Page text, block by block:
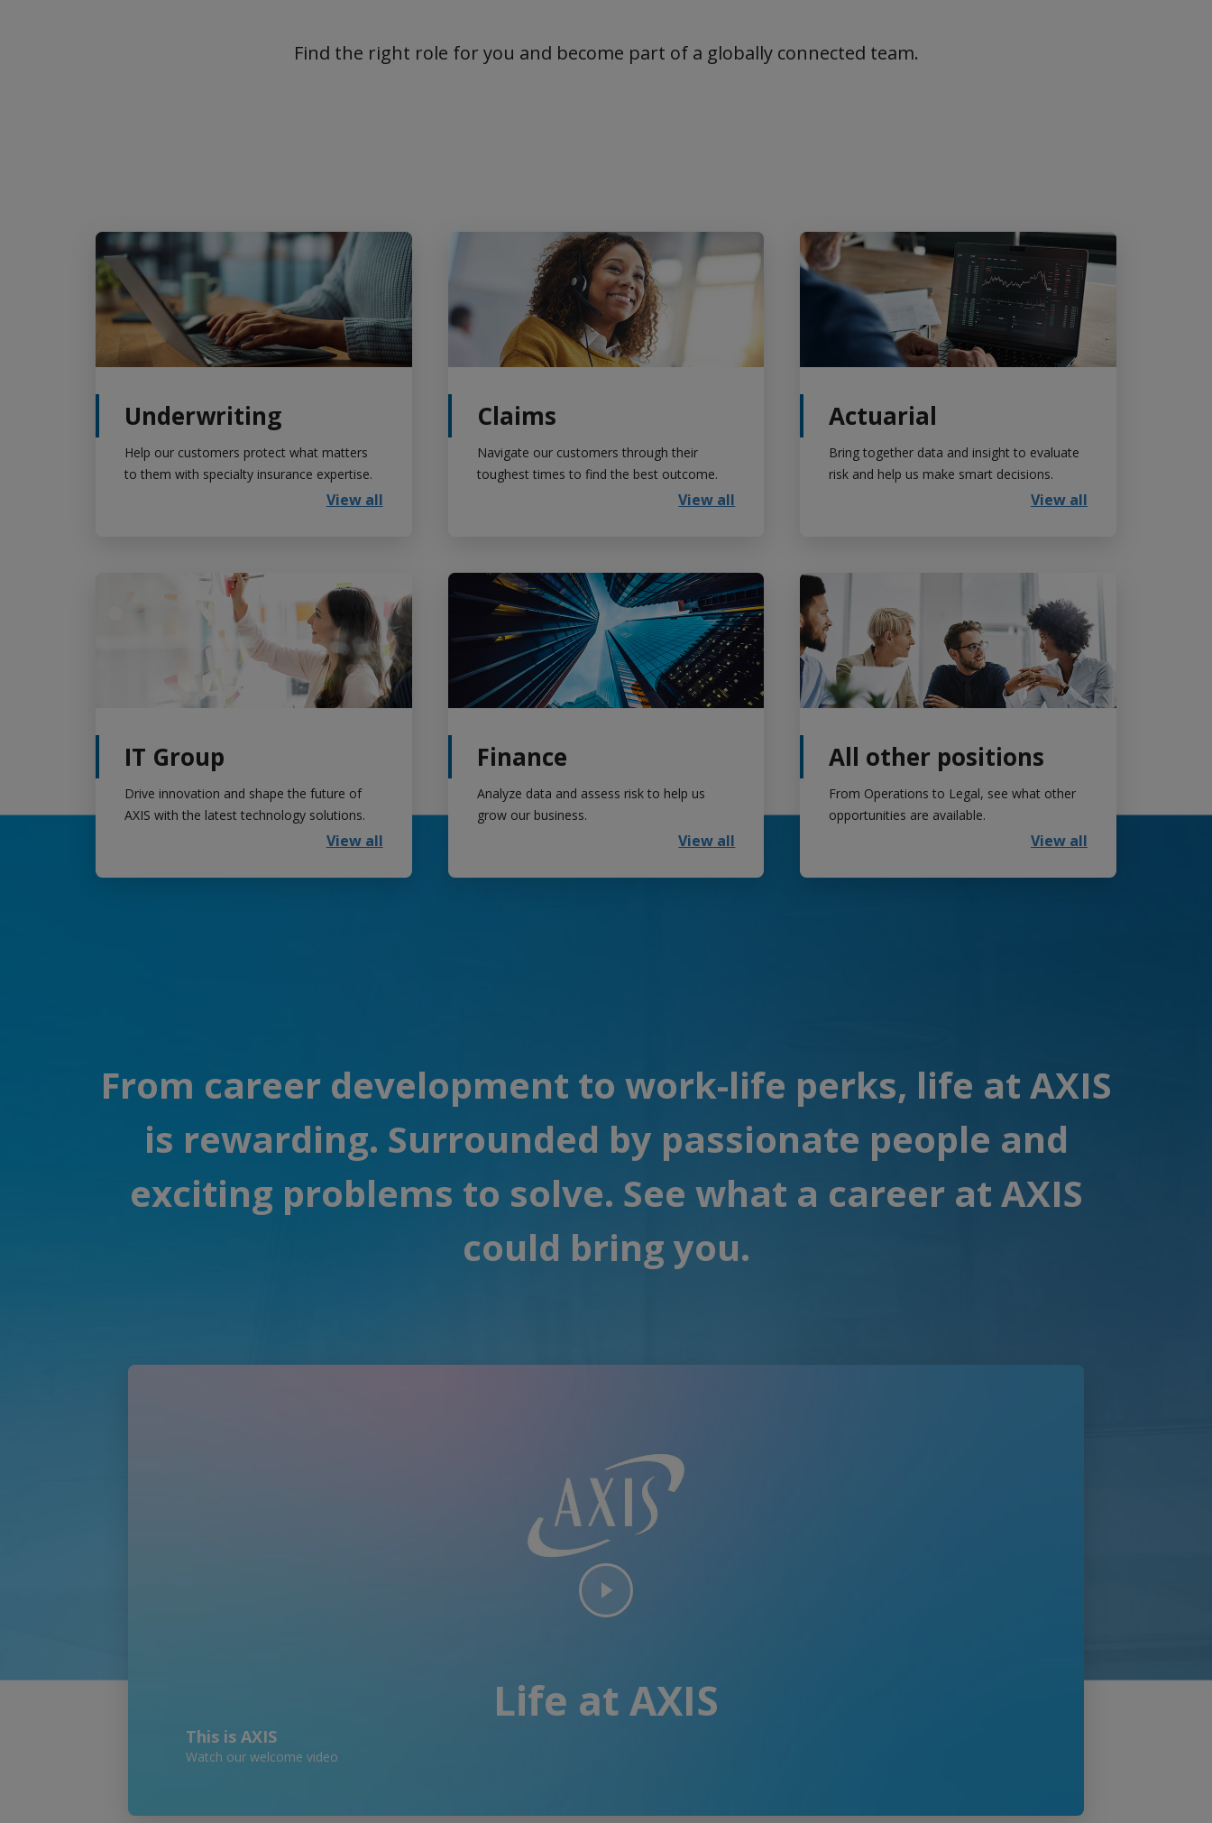
Find the right role for you and become part of a globally connected team.
Underwriting
Help our customers protect what matters
to them with specialty insurance expertise.
View all
Claims
Navigate our customers through their
toughest times to find the best outcome.
View all
Actuarial
Bring together data and insight to evaluate
risk and help us make smart decisions.
View all
IT Group
Drive innovation and shape the future of
AXIS with the latest technology solutions.
View all
Finance
Analyze data and assess risk to help us
grow our business.
View all
All other positions
From Operations to Legal, see what other
opportunities are available.
View all
From career development to work-life perks, life at AXIS
is rewarding. Surrounded by passionate people and
exciting problems to solve. See what a career at AXIS
could bring you.
Play Video
This is AXIS
Watch our welcome video
Life at AXIS